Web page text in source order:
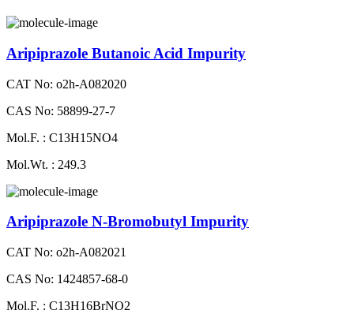
Aripiprazole Butanoic Acid Impurity
CAT No: o2h-A082020
CAS No: 58899-27-7
Mol.F. : C13H15NO4
Mol.Wt. : 249.3
Aripiprazole N-Bromobutyl Impurity
CAT No: o2h-A082021
CAS No: 1424857-68-0
Mol.F. : C13H16BrNO2